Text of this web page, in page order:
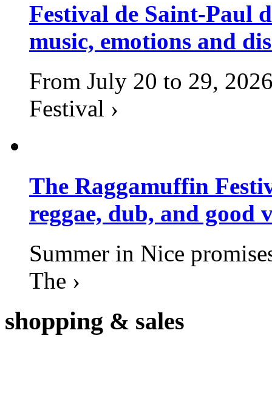
Festival de Saint-Paul
music, emotions and
From July 20 to 29,
Festival ›
The Raggamuffin
reggae, dub, and good
Summer in Nice
The ›
shopping & sales